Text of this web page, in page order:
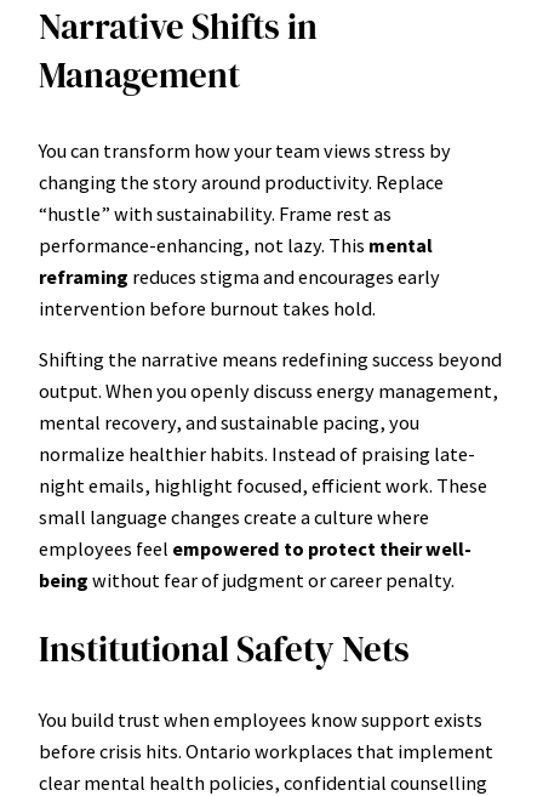
Narrative Shifts in
Management
You can transform how your team views stress by
changing the story around productivity. Replace
“hustle” with sustainability. Frame rest as
performance-enhancing, not lazy. This mental
reframing reduces stigma and encourages early
intervention before burnout takes hold.
Shifting the narrative means redefining success beyond
output. When you openly discuss energy management,
mental recovery, and sustainable pacing, you
normalize healthier habits. Instead of praising late-
night emails, highlight focused, efficient work. These
small language changes create a culture where
employees feel empowered to protect their well-
being without fear of judgment or career penalty.
Institutional Safety Nets
You build trust when employees know support exists
before crisis hits. Ontario workplaces that implement
clear mental health policies, confidential counselling